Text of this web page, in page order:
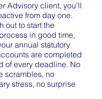
Advisory client, you'll
from day one.
out to start the
in good time,
annual statutory
are completed
of every deadline. No
scrambles, no
stress, no surprise